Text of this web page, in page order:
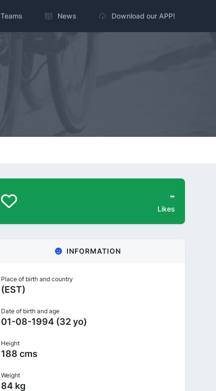
Teams News Download our APP!
-
Likes
INFORMATION
Place of birth and country
(EST)
Date of birth and age
01-08-1994 (32 yo)
Height
188 cms
Weight
84 kg